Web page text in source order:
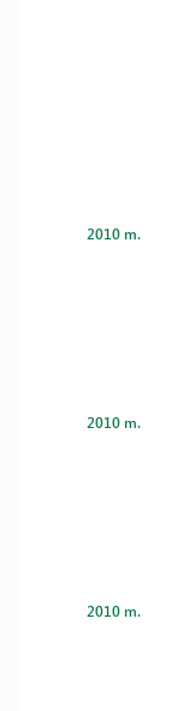
2010 m.
2010 m.
2010 m.